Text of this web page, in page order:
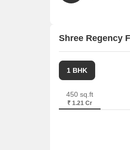
Shree Regency
1 BHK
450 sq.ft
₹ 1.21 Cr